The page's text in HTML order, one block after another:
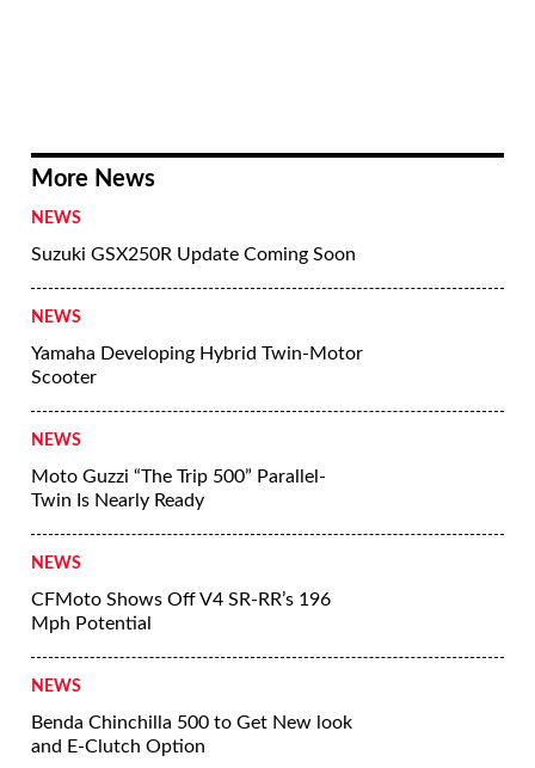
More News
NEWS
Suzuki GSX250R Update Coming Soon
NEWS
Yamaha Developing Hybrid Twin-Motor
Scooter
NEWS
Moto Guzzi “The Trip 500” Parallel-
Twin Is Nearly Ready
NEWS
CFMoto Shows Off V4 SR-RR’s 196
Mph Potential
NEWS
Benda Chinchilla 500 to Get New look
and E-Clutch Option